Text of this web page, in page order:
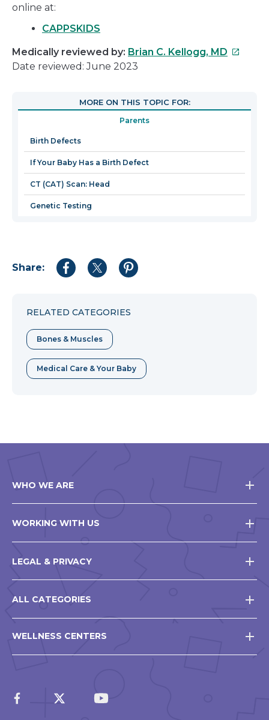
online at:
CAPPSKIDS
Medically reviewed by: Brian C. Kellogg, MD This
in
window
Date reviewed: June 2023
MORE ON THIS TOPIC FOR:
Parents
Birth Defects
If Your Baby Has a Birth Defect
CT (CAT) Scan: Head
Genetic Testing
Share:
Share
Share
Share
RELATED CATEGORIES
Bones & Muscles
Medical Care & Your Baby
WHO WE ARE
WORKING WITH US
LEGAL & PRIVACY
ALL CATEGORIES
WELLNESS CENTERS